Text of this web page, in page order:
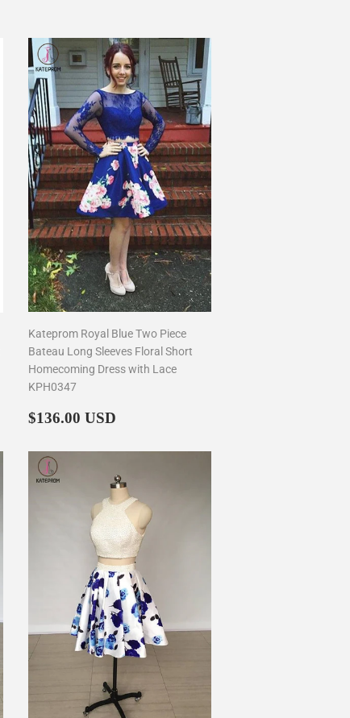
Kateprom Royal Blue Two Piece
Bateau Long Sleeves Floral Short
Homecoming Dress with Lace
KPH0347
Regular
$136.00 USD